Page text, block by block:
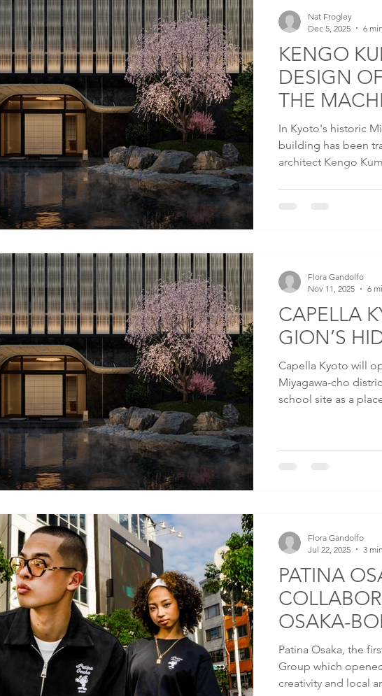
KENGO
DESIGN
THE
KYOTO IN
In Kyoto's historic
building has been
architect Kengo
Nat Frogley
Dec 5, 2025
6
CAPELLA
GION’S
Capella Kyoto will
Miyagawa-cho
school site as a
Kyoto's oldest Zen
Flora Gandolfo
Nov 11, 2025
6
PATINA
OSAKA-
DESIGNER
Patina Osaka, the
Group which
creativity and local
Flora Gandolfo
Jul 22, 2025
3